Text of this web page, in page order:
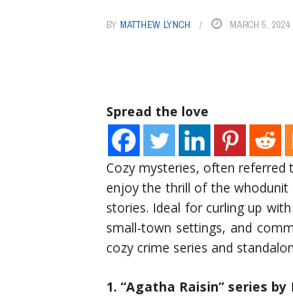
BY MATTHEW LYNCH MARCH 5, 2024
Spread the love
Cozy mysteries, often referred
enjoy the thrill of the whodunit
stories. Ideal for curling up
small-town settings, and
cozy crime series and
1. “Agatha Raisin” series by